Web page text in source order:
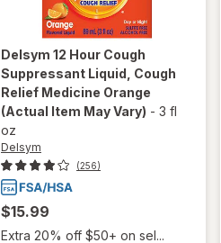
Delsym 12 Hour Cough
Suppressant Liquid, Cough
Relief Medicine Orange
(Actual Item May Vary) - 3 fl
oz
Delsym
(256)
$15.99
Extra 20% off $50+ on sel...